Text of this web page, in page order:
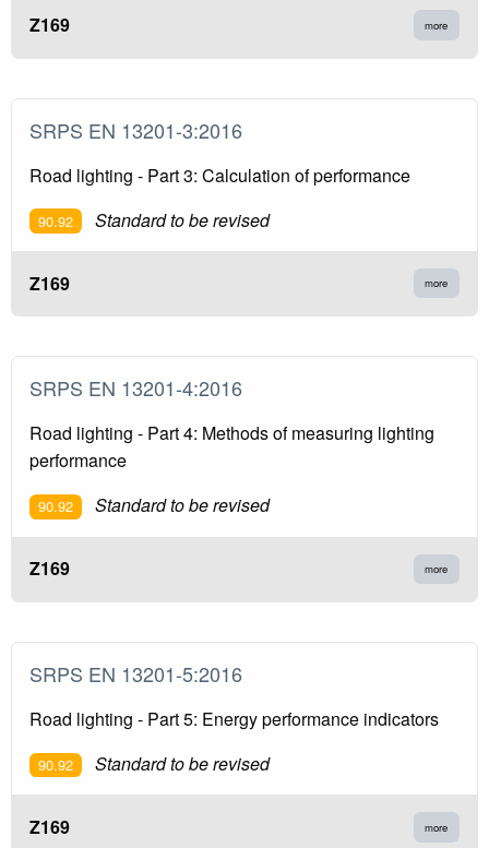
Z169 more
SRPS EN 13201-3:2016
Road lighting - Part 3: Calculation of performance
90.92 Standard to be revised
Z169 more
SRPS EN 13201-4:2016
Road lighting - Part 4: Methods of measuring lighting
performance
90.92 Standard to be revised
Z169 more
SRPS EN 13201-5:2016
Road lighting - Part 5: Energy performance indicators
90.92 Standard to be revised
Z169 more